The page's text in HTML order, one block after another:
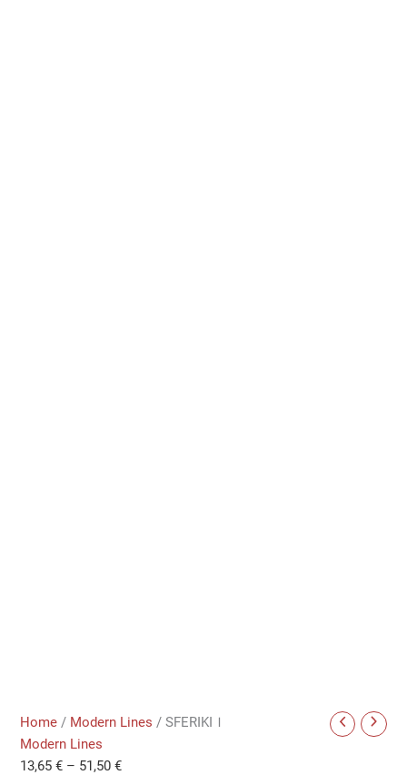
Home / Modern Lines / SFERIKIＩ
Modern Lines
13,65€ – 51,50€